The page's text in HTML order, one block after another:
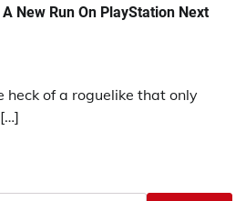
New Run On PlayStation Next
heck of a roguelike that only